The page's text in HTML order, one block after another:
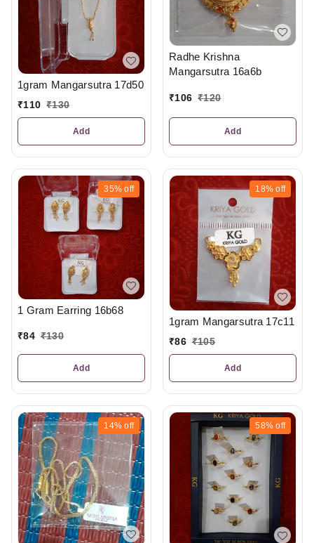
1gram Mangarsutra 17d50
₹110 ₹130
Add
Radhe Krishna
Mangarsutra 16a6b
₹106 ₹120
Add
35% off
1 Gram Earring 16b68
₹84 ₹130
Add
18% off
1gram Mangarsutra 17c11
₹86 ₹105
Add
14% off 58% off